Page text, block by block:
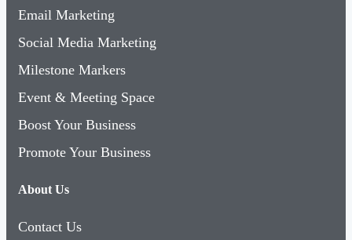
Email Marketing
Social Media Marketing
Milestone Markers
Event & Meeting Space
Boost Your Business
Promote Your Business
About Us
Contact Us